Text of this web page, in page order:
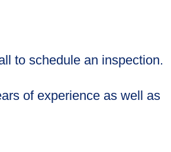
to schedule an inspection.
of experience as well as